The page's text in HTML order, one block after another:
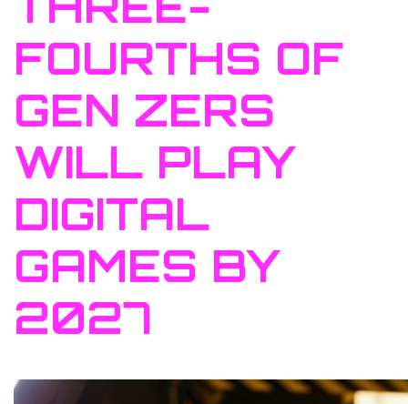
FOURTHS OF
GEN ZERS
WILL PLAY
DIGITAL
GAMES BY
2027